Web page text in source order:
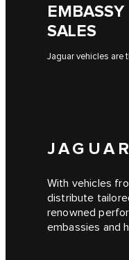
EMBASSY
SALES
Jaguar vehicles
With vehicles
distribute
renowned
embassies and